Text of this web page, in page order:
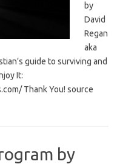
by
David
Regan
aka
guide to surviving and
It:
Thank You! source
by